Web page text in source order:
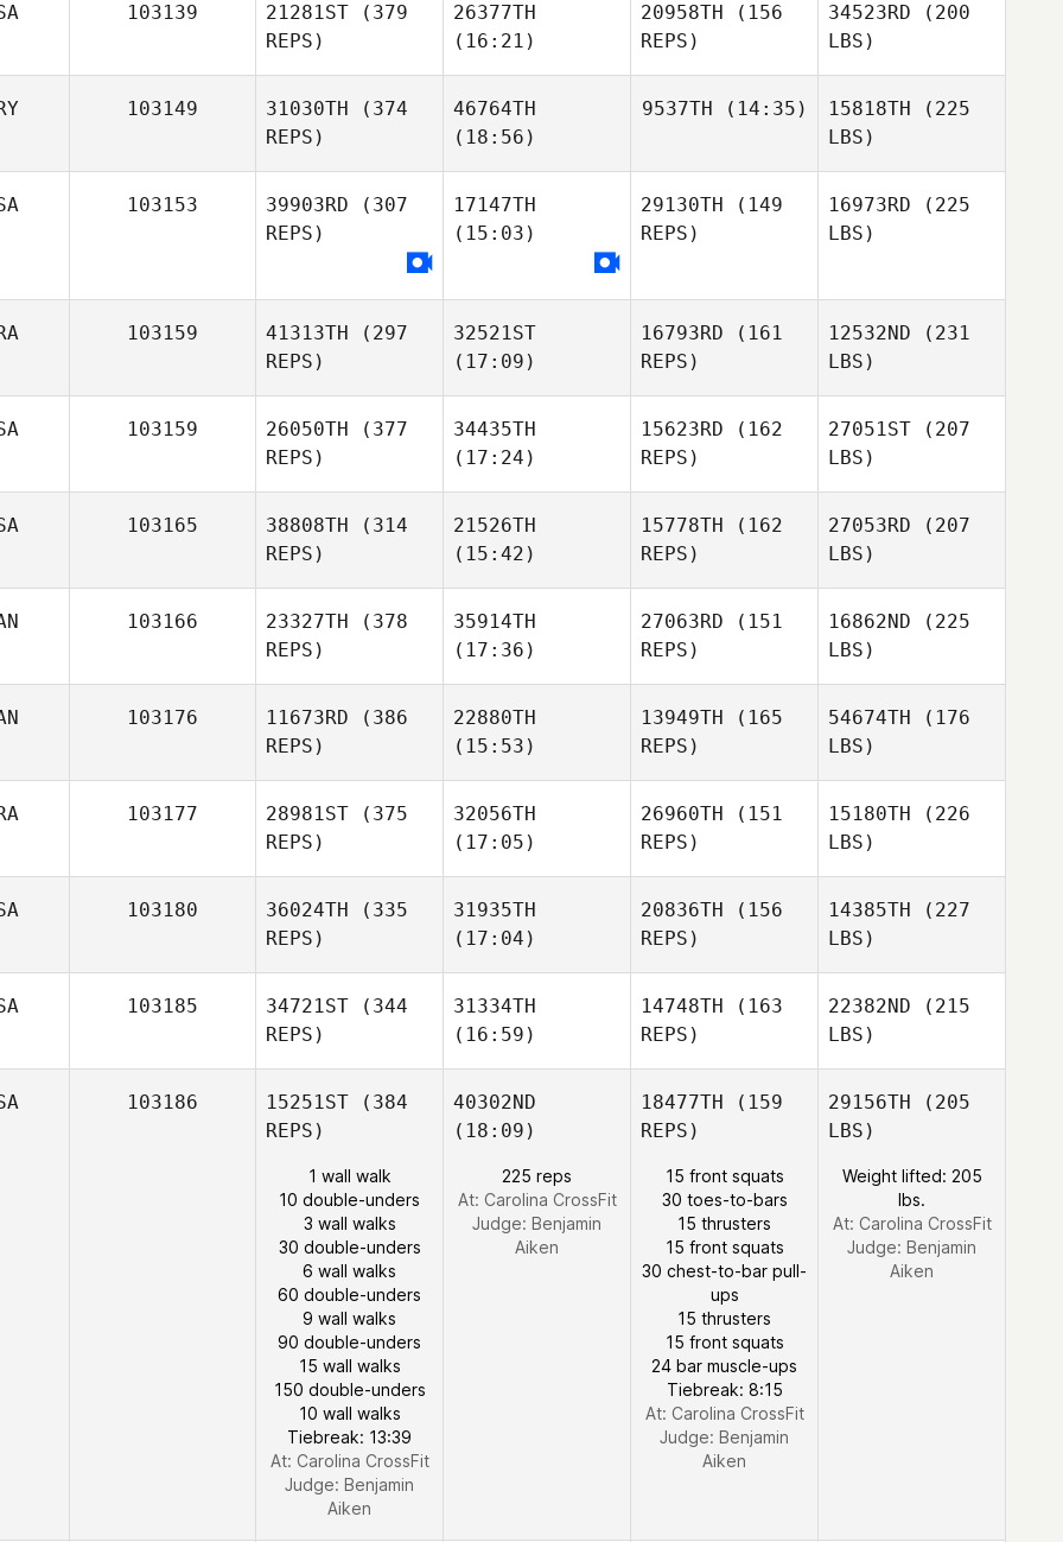
103139 21281ST (379
REPS)
26377TH
(16:21)
20958TH (156
REPS)
34523RD (200
LBS)
103149 31030TH (374
REPS)
46764TH
(18:56)
9537TH (14:35) 15818TH (225
LBS)
103153 39903RD (307
REPS)
17147TH
(15:03)
29130TH (149
REPS)
16973RD (225
LBS)
103159 41313TH (297
REPS)
32521ST
(17:09)
16793RD (161
REPS)
12532ND (231
LBS)
103159 26050TH (377
REPS)
34435TH
(17:24)
15623RD (162
REPS)
27051ST (207
LBS)
103165 38808TH (314
REPS)
21526TH
(15:42)
15778TH (162
REPS)
27053RD (207
LBS)
103166 23327TH (378
REPS)
35914TH
(17:36)
27063RD (151
REPS)
16862ND (225
LBS)
103176 11673RD (386
REPS)
22880TH
(15:53)
13949TH (165
REPS)
54674TH (176
LBS)
103177 28981ST (375
REPS)
32056TH
(17:05)
26960TH (151
REPS)
15180TH (226
LBS)
103180 36024TH (335
REPS)
31935TH
(17:04)
20836TH (156
REPS)
14385TH (227
LBS)
103185 34721ST (344
REPS)
31334TH
(16:59)
14748TH (163
REPS)
22382ND (215
LBS)
103186 15251ST (384
REPS)
1 wall walk
10 double-unders
3 wall walks
30 double-unders
6 wall walks
60 double-unders
9 wall walks
90 double-unders
15 wall walks
150 double-unders
10 wall walks
Tiebreak: 13:39
At: Carolina CrossFit
Judge: Benjamin
Aiken
40302ND
(18:09)
225 reps
At: Carolina CrossFit
Judge: Benjamin
Aiken
18477TH (159
REPS)
15 front squats
30 toes-to-bars
15 thrusters
15 front squats
30 chest-to-bar pull-
ups
15 thrusters
15 front squats
24 bar muscle-ups
Tiebreak: 8:15
At: Carolina CrossFit
Judge: Benjamin
Aiken
29156TH (205
LBS)
Weight lifted: 205
lbs.
At: Carolina CrossFit
Judge: Benjamin
Aiken